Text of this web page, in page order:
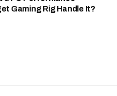
Gaming Rig Handle It?